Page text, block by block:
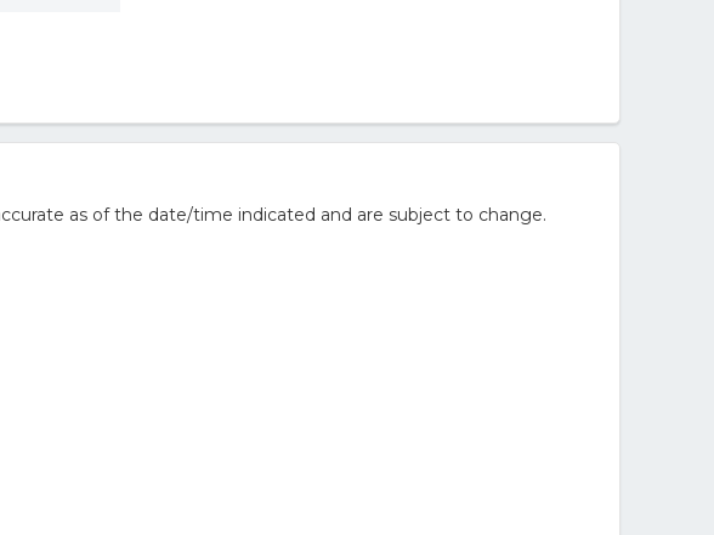
as of the date/time indicated and are subject to change.